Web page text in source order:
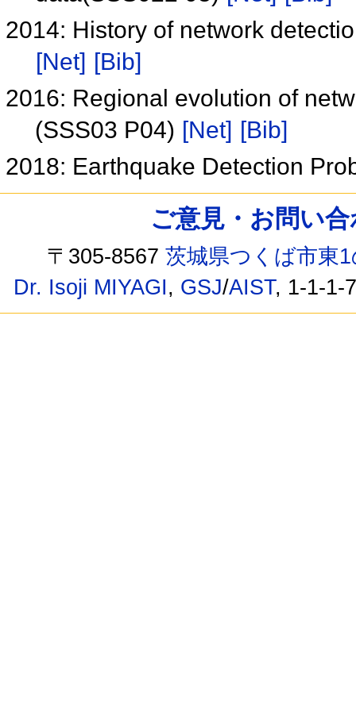
2014: History of network
[Net] [Bib]
2016: Regional evolution of
(SSS03 P04) [Net] [Bib]
2018: Earthquake Detection
ご意見・お問い
〒305-8567茨城県つくば市東
Dr. Isoji MIYAGI, GSJ/AIST, 1-1-1-